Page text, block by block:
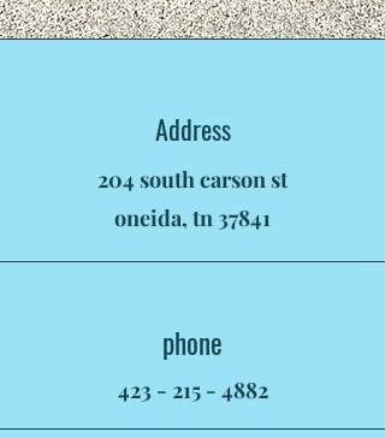
Address
204 south carson st
oneida, tn 37841
phone
423 - 215 - 4882